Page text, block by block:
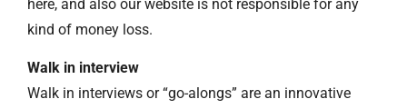
here, and also our website is not responsible for any
kind of money loss.
Walk in interview
Walk in interviews or “go-alongs” are an innovative